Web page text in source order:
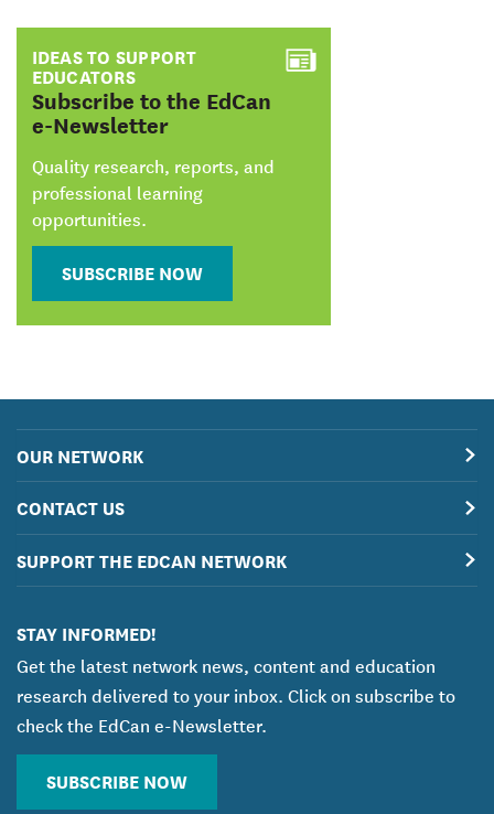
IDEAS TO SUPPORT
EDUCATORS
:
Subscribe to the EdCan
e-Newsletter
Quality research, reports, and
professional learning
opportunities.
SUBSCRIBE NOW
OUR NETWORK
CONTACT US
SUPPORT THE EDCAN NETWORK
STAY INFORMED!
Get the latest network news, content and education
research delivered to your inbox. Click on subscribe to
check the EdCan e-Newsletter.
SUBSCRIBE NOW